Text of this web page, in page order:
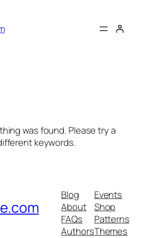
was found. Please try a
keywords.
Blog
About
FAQs
Authors
Events
Shop
Patterns
Themes